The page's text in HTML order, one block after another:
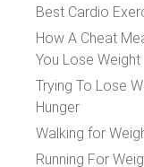
Best Cardio
How A Cheat
You Lose Weight
Trying To Lose
Hunger
Walking for
Running For